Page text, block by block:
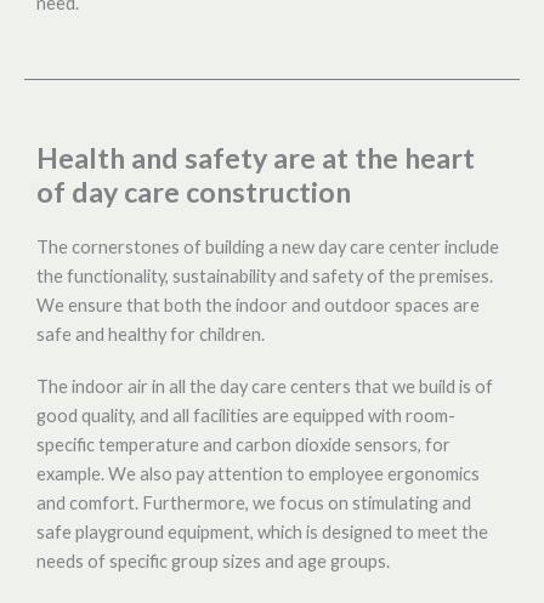
Health and safety are at the heart
of day care construction
The cornerstones of building a new day care center include
the functionality, sustainability and safety of the premises.
We ensure that both the indoor and outdoor spaces are
safe and healthy for children.
The indoor air in all the day care centers that we build is of
good quality, and all facilities are equipped with room-
specific temperature and carbon dioxide sensors, for
example. We also pay attention to employee ergonomics
and comfort. Furthermore, we focus on stimulating and
safe playground equipment, which is designed to meet the
needs of specific group sizes and age groups.